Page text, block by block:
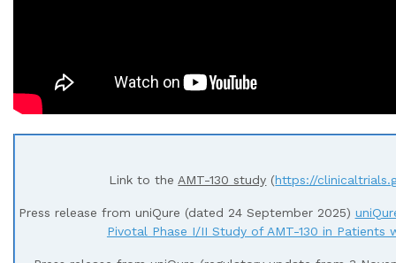
Link to the AMT-130 study (https://
Press release from uniQure (dated 24 September 2025)
Pivotal Phase I/II Study of AMT-130 in Patients